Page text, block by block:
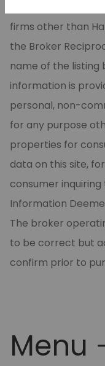
firms other than
the Broker
name of the listing
information is
personal, non-
for any purpose
properties for
data on this site,
consumer
Information
The broker
to be correct but
confirm prior to
Menu